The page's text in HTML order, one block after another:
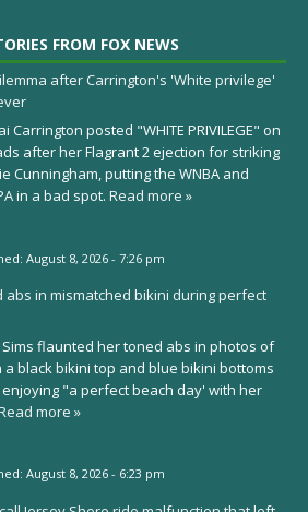
FROM FOX NEWS
after Carrington's 'White privilege'
Carrington posted "WHITE PRIVILEGE" on
after her Flagrant 2 ejection for striking
Cunningham, putting the WNBA and
in a bad spot. Read more »
August 8, 2026 - 7:26 pm
abs in mismatched bikini during perfect
flaunted her toned abs in photos of
a black bikini top and blue bikini bottoms
"a perfect beach day' with her
more »
August 8, 2026 - 6:23 pm